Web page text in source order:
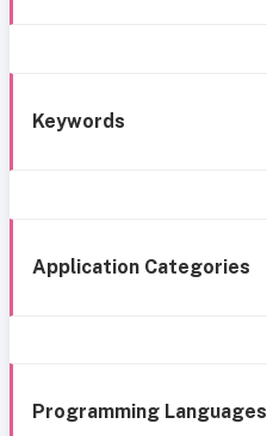
Keywords
Application Categories
Programming Languages